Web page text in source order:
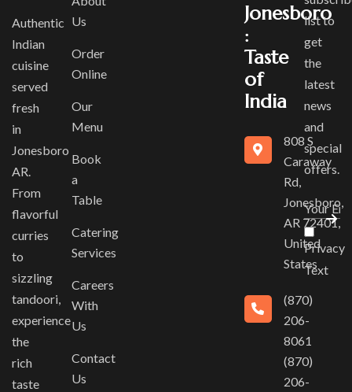
Authentic
Indian
cuisine
served
fresh
in
Jonesboro
AR.
From
flavorful
curries
to
sizzling
tandoori,
experience
the
rich
taste
Us
Order
Online
Our
Menu
Book
a
Table
Catering
Services
Careers
With
Us
Contact
Us
Jonesboro
:
Taste
of
India
808 S
Caraway
Rd,
Jonesboro,
AR 72401,
United
States
(870)
206-
8061
(870)
206-
list to
get
the
latest
news
and
special
offers.
Privacy
Text